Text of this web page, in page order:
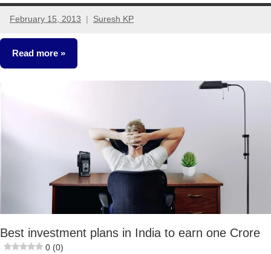
February 15, 2013 Suresh KP
11
comments
Read more
Best investment plans in India to earn one Crore
0 (0)